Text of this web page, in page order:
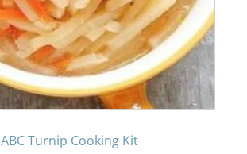
ABC Turnip Cooking Kit